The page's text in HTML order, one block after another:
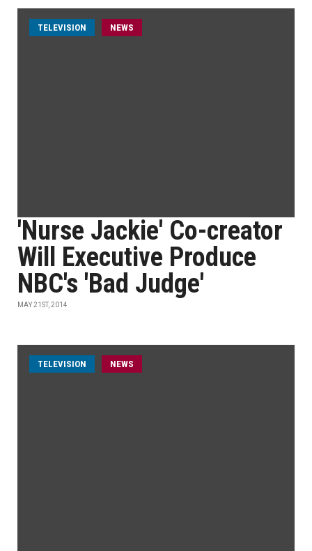
TELEVISION NEWS
'Nurse Jackie' Co-creator
Will Executive Produce
NBC's 'Bad Judge'
MAY 21ST, 2014
TELEVISION NEWS